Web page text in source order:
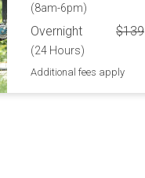
(8am-6pm)
Overnight
(24 Hours)
$139
Additional fees apply